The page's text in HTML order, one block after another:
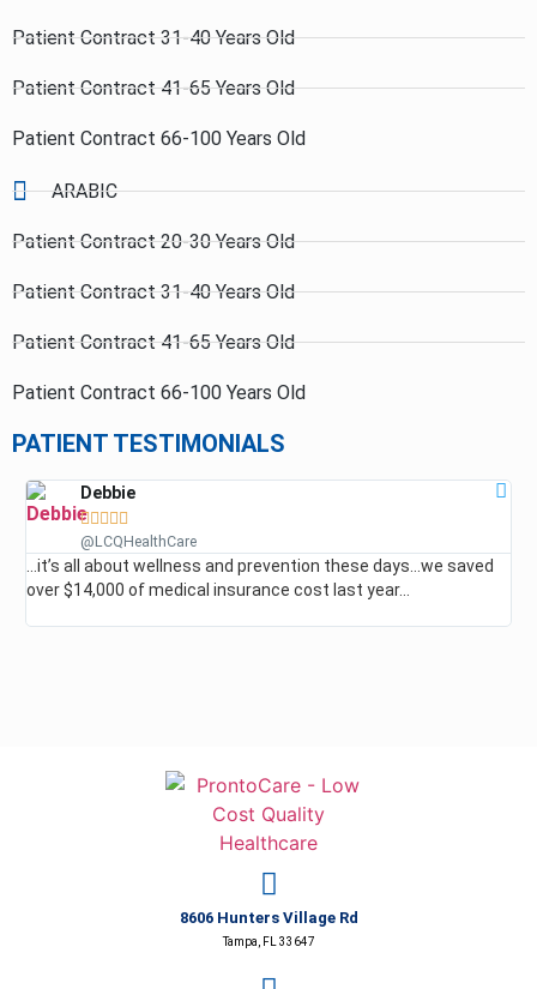
Patient Contract 31-40 Years Old
Patient Contract 41-65 Years Old
Patient Contract 66-100 Years Old
ARABIC
Patient Contract 20-30 Years Old
Patient Contract 31-40 Years Old
Patient Contract 41-65 Years Old
Patient Contract 66-100 Years Old
PATIENT TESTIMONIALS
Debbie

@LCQHealthCare
…it’s all about wellness and prevention these days…we saved
over $14,000 of medical insurance cost last year…
8606 Hunters Village Rd
Tampa, FL 33647